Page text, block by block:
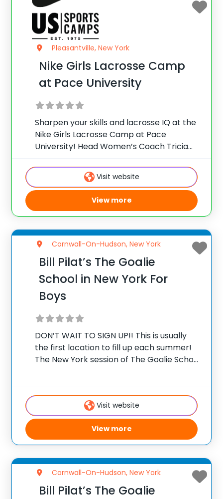
Pleasantville, New York
Nike Girls Lacrosse Camp
at Pace University
Sharpen your skills and lacrosse IQ at the
Nike Girls Lacrosse Camp at Pace
University! Head Women’s Coach Tricia
instruction, team games, and more for
female players on the beautiful
Pleasantville campus, located just
Visit website
View more
Cornwall-On-Hudson, New York
Bill Pilat’s The Goalie
School in New York For
Boys
DON’T WAIT TO SIGN UP!! This is usually
the first location to fill up each summer!
The New York session of The Goalie School
School is in
Visit website
View more
Cornwall-On-Hudson, New York
Bill Pilat’s The Goalie